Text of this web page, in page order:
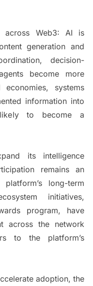
across Web3: AI is
generation and
decision-
become more
systems
information into
likely to become a
its intelligence
remains an
long-term
initiatives,
program, have
across the network
to the platform’s
adoption, the